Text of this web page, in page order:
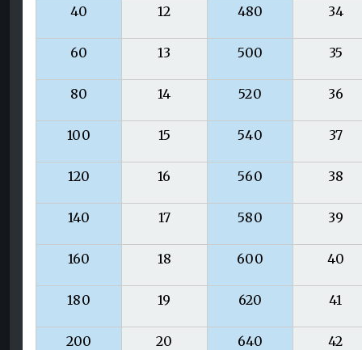
40 12 480 34
60 13 500 35
80 14 520 36
100 15 540 37
120 16 560 38
140 17 580 39
160 18 600 40
180 19 620 41
200 20 640 42